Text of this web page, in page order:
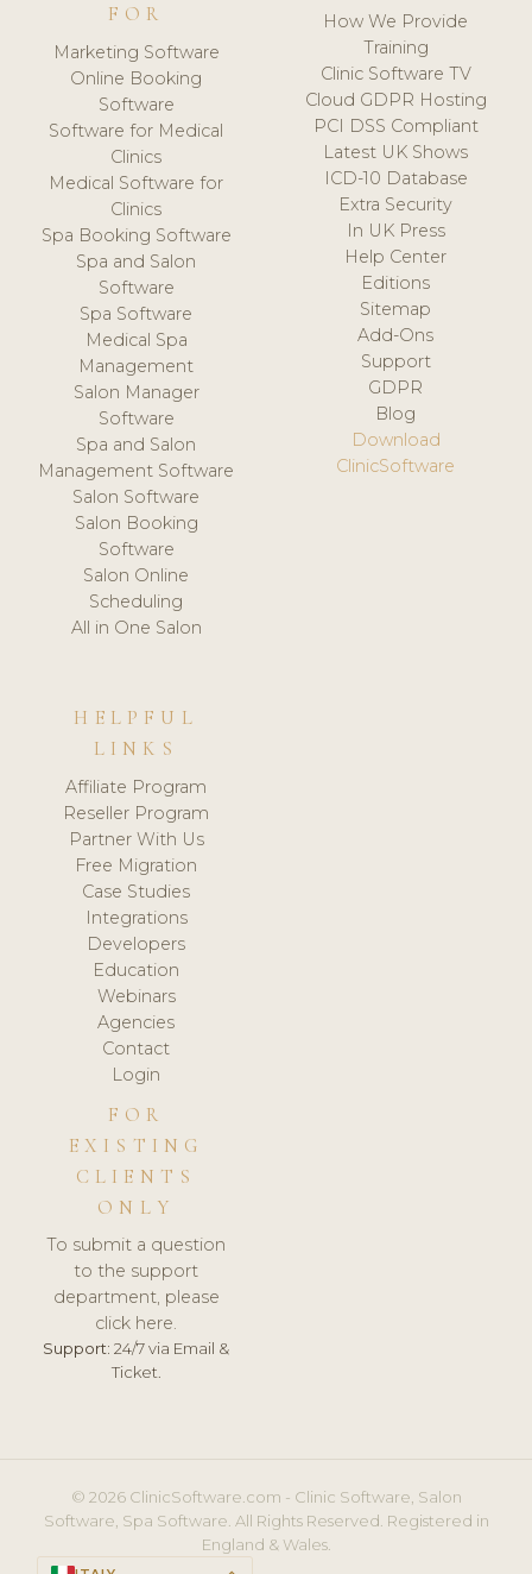
FOR
Marketing Software
Online Booking
Software
Software for Medical
Clinics
Medical Software for
Clinics
Spa Booking Software
Spa and Salon
Software
Spa Software
Medical Spa
Management
Salon Manager
Software
Spa and Salon
Management Software
Salon Software
Salon Booking
Software
Salon Online
Scheduling
All in One Salon
How We Provide
Training
Clinic Software TV
Cloud GDPR Hosting
PCI DSS Compliant
Latest UK Shows
ICD-10 Database
Extra Security
In UK Press
Help Center
Editions
Sitemap
Add-Ons
Support
GDPR
Blog
Download
ClinicSoftware
HELPFUL
LINKS
Affiliate Program
Reseller Program
Partner With Us
Free Migration
Case Studies
Integrations
Developers
Education
Webinars
Agencies
Contact
Login
FOR
EXISTING
CLIENTS
ONLY
To submit a question
to the support
department, please
click here.
Support: 24/7 via Email &
Ticket.
© 2026 ClinicSoftware.com - Clinic Software, Salon
Software, Spa Software. All Rights Reserved. Registered in
England & Wales.